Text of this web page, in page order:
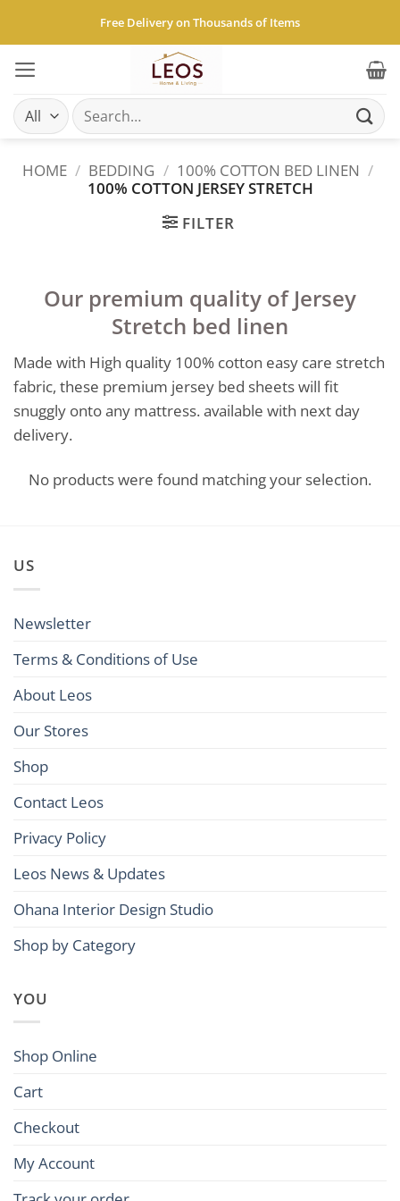
content
Free Delivery on Thousands of Items
Search
for:
HOME / BEDDING / 100% COTTON BED LINEN /
100% COTTON JERSEY STRETCH
FILTER
Our premium quality of Jersey
Stretch bed linen
Made with High quality 100% cotton easy care stretch
fabric, these premium jersey bed sheets will fit
snuggly onto any mattress. available with next day
delivery.
No products were found matching your selection.
US
Newsletter
Terms & Conditions of Use
About Leos
Our Stores
Shop
Contact Leos
Privacy Policy
Leos News & Updates
Ohana Interior Design Studio
Shop by Category
YOU
Shop Online
Cart
Checkout
My Account